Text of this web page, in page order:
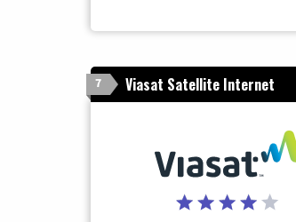
7 Viasat Satellite Internet